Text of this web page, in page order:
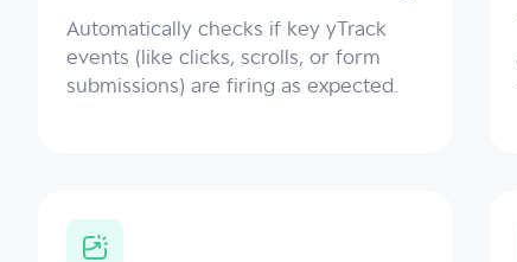
Automatically checks if key yTrack
events (like clicks, scrolls, or form
submissions) are firing as expected.